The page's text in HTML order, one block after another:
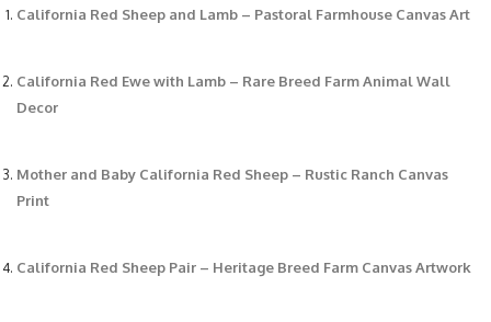
California Red Sheep and Lamb – Pastoral Farmhouse Canvas Art
California Red Ewe with Lamb – Rare Breed Farm Animal Wall
Decor
Mother and Baby California Red Sheep – Rustic Ranch Canvas
Print
California Red Sheep Pair – Heritage Breed Farm Canvas Artwork